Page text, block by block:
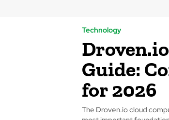
Technology
Guide:
for 2026
The Droven.io cloud